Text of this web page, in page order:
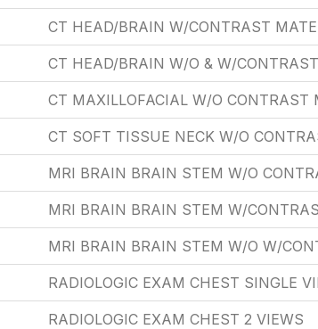
CT HEAD/BRAIN W/CONTRAST
CT HEAD/BRAIN W/O & W/
CT MAXILLOFACIAL W/O CONTRAST
CT SOFT TISSUE NECK W/O
MRI BRAIN BRAIN STEM W/O
MRI BRAIN BRAIN STEM W/
MRI BRAIN BRAIN STEM W/O W/
RADIOLOGIC EXAM CHEST SINGLE
RADIOLOGIC EXAM CHEST 2 VIEWS